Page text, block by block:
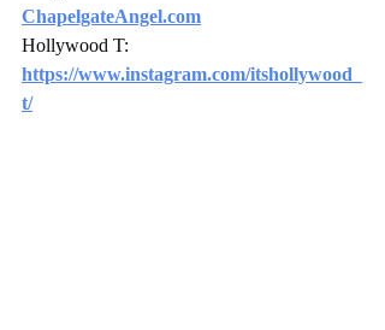
ChapelgateAngel.com
Hollywood T:
https://www.instagram.com/itshollywood_
t/